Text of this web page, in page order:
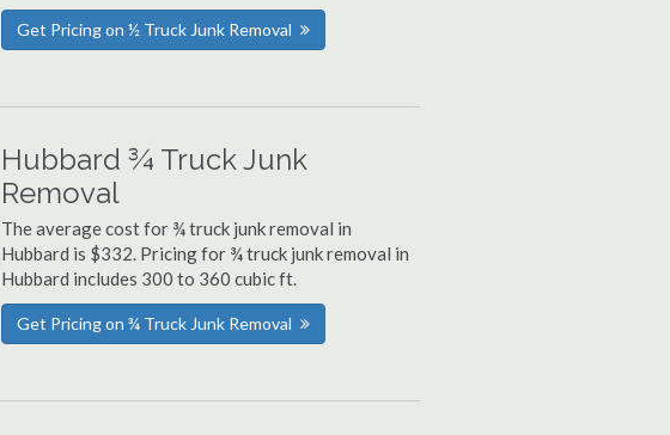
Get Pricing on ½ Truck Junk Removal
Hubbard ¾ Truck Junk
Removal
The average cost for ¾ truck junk removal in
Hubbard is $332. Pricing for ¾ truck junk removal in
Hubbard includes 300 to 360 cubic ft.
Get Pricing on ¾ Truck Junk Removal